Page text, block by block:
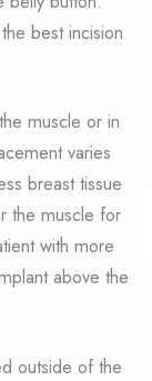
best incision
muscle or in
varies
breast tissue
the muscle for
with more
above the
outside of the